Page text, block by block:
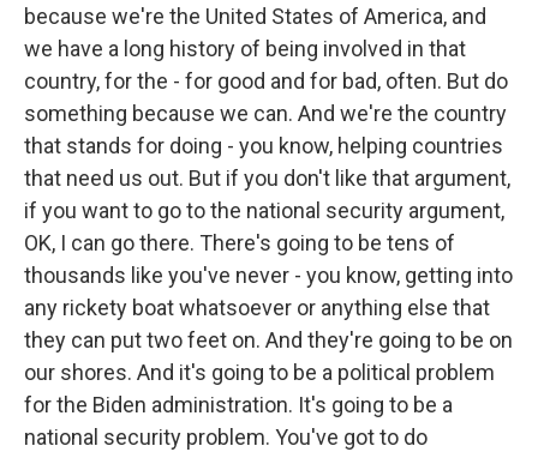
because we're the United States of America, and
we have a long history of being involved in that
country, for the - for good and for bad, often. But do
something because we can. And we're the country
that stands for doing - you know, helping countries
that need us out. But if you don't like that argument,
if you want to go to the national security argument,
OK, I can go there. There's going to be tens of
thousands like you've never - you know, getting into
any rickety boat whatsoever or anything else that
they can put two feet on. And they're going to be on
our shores. And it's going to be a political problem
for the Biden administration. It's going to be a
national security problem. You've got to do